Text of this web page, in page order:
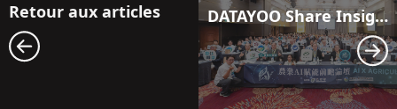
Retour aux articles DATAYOO Share Insights at Frontier Forum on AI Empowerment in Agriculture